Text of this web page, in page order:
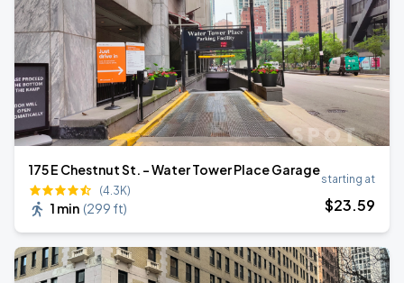
175 E Chestnut St. - Water Tower Place Garage
(4.3K)
1 min (299 ft)
starting at
$23.59